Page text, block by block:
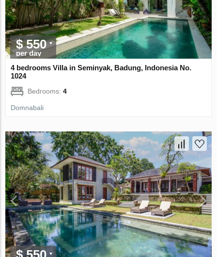
$ 550
per day
4 bedrooms Villa in Seminyak, Badung, Indonesia No.
1024
Bedrooms:4
Domnabali